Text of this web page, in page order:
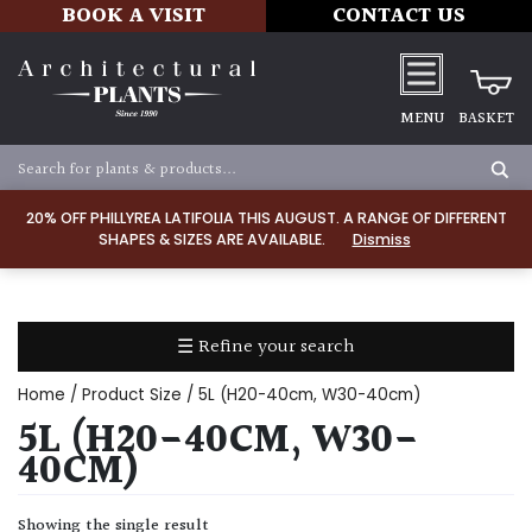
20% OFF PHILLYREA LATIFOLIA THIS AUGUST. A RANGE OF DIFFERENT
SHAPES & SIZES ARE AVAILABLE.
Dismiss
BOOK A VISIT CONTACT US
MENU BASKET
☰ Refine your search
TYPE
Dry
Home / Product Size / 5L (H20-40cm, W30-40cm)
5L (H20-40CM, W30-
40CM)
Showing the single result